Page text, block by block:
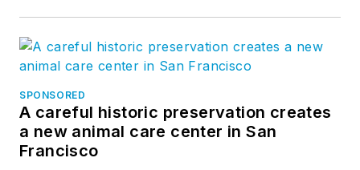
SPONSORED
A careful historic preservation creates
a new animal care center in San
Francisco